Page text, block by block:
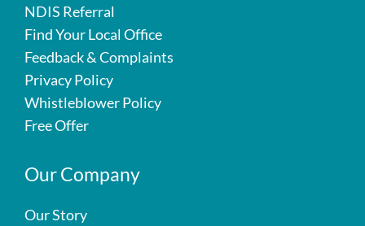
NDIS Referral
Find Your Local Office
Feedback & Complaints
Privacy Policy
Whistleblower Policy
Free Offer
Our Company
Our Story